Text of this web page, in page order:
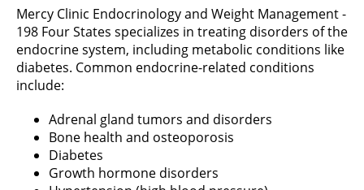
Mercy Clinic Endocrinology and Weight Management -
198 Four States specializes in treating disorders of the
endocrine system, including metabolic conditions like
diabetes. Common endocrine-related conditions
include:
Adrenal gland tumors and disorders
Bone health and osteoporosis
Diabetes
Growth hormone disorders